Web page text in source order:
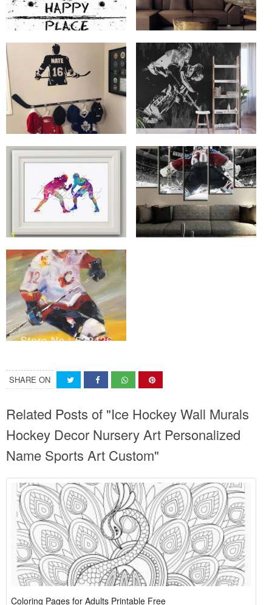
SHARE ON
Related Posts of "Ice Hockey Wall Murals
Hockey Decor Nursery Art Personalized
Name Sports Art Custom"
Coloring Pages for Adults Printable Free